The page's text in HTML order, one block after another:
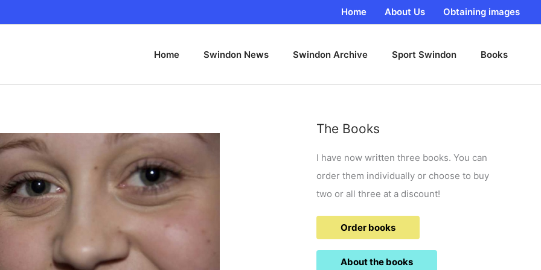
Home About Us Obtaining images
Home Swindon News Swindon Archive Sport Swindon Books
The Books
I have now written three books. You can
order them individually or choose to buy
two or all three at a discount!
Order books
About the books